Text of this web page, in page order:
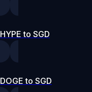
HYPE to SGD
DOGE to SGD